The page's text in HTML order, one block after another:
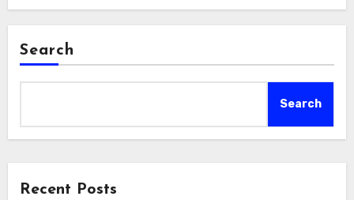
Search
Search
Recent Posts